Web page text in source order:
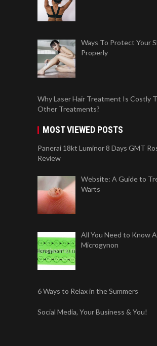
Ways To Protect Your
Properly
Why Laser Hair Treatment Is Costly
Other Treatments?
MOST VIEWED POSTS
Panerai 18kt Luminor 8 Days GMT
Review
Website: A Guide to
Warts
All You Need to Know
Microgynon
6 Ways to Relax in the Summers
Social Media, Your Business & You!